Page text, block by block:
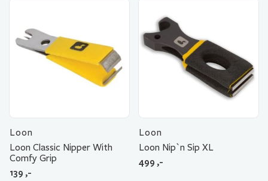
Loon
Loon Classic Nipper With
Comfy Grip
139 ,-
Loon
Loon Nip`n Sip XL
499 ,-